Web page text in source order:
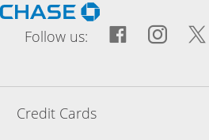
Opens Chase.com
Follow us: Opens
Credit Cards